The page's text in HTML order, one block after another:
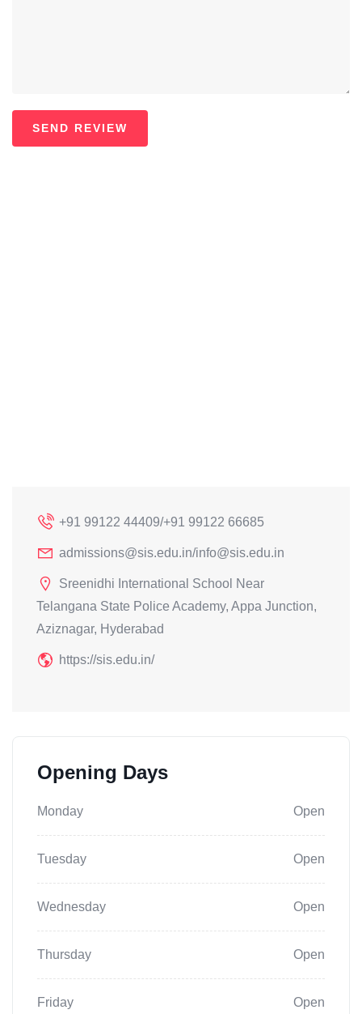
+91 99122 44409/+91 99122 66685
admissions@sis.edu.in/info@sis.edu.in
Sreenidhi International School Near
Telangana State Police Academy, Appa Junction,
Aziznagar, Hyderabad
https://sis.edu.in/
Opening Days
Monday Open
Tuesday Open
Wednesday Open
Thursday Open
Friday Open